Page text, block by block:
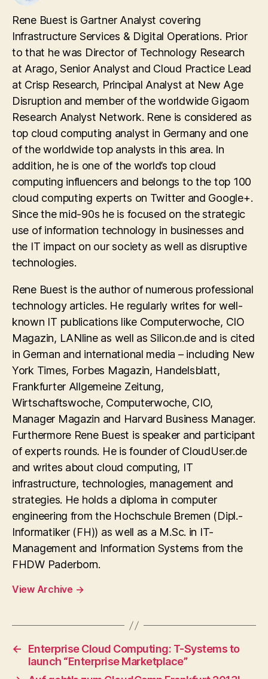
Rene Buest is Gartner Analyst covering
Infrastructure Services & Digital Operations. Prior
to that he was Director of Technology Research
at Arago, Senior Analyst and Cloud Practice Lead
at Crisp Research, Principal Analyst at New Age
Disruption and member of the worldwide Gigaom
Research Analyst Network. Rene is considered as
top cloud computing analyst in Germany and one
of the worldwide top analysts in this area. In
addition, he is one of the world’s top cloud
computing influencers and belongs to the top 100
cloud computing experts on Twitter and Google+.
Since the mid-90s he is focused on the strategic
use of information technology in businesses and
the IT impact on our society as well as disruptive
technologies.
Rene Buest is the author of numerous professional
technology articles. He regularly writes for well-
known IT publications like Computerwoche, CIO
Magazin, LANline as well as Silicon.de and is cited
in German and international media – including New
York Times, Forbes Magazin, Handelsblatt,
Frankfurter Allgemeine Zeitung,
Wirtschaftswoche, Computerwoche, CIO,
Manager Magazin and Harvard Business Manager.
Furthermore Rene Buest is speaker and participant
of experts rounds. He is founder of CloudUser.de
and writes about cloud computing, IT
infrastructure, technologies, management and
strategies. He holds a diploma in computer
engineering from the Hochschule Bremen (Dipl.-
Informatiker (FH)) as well as a M.Sc. in IT-
Management and Information Systems from the
FHDW Paderborn.
View Archive →
←
Enterprise Cloud Computing: T-Systems to
launch “Enterprise Marketplace”